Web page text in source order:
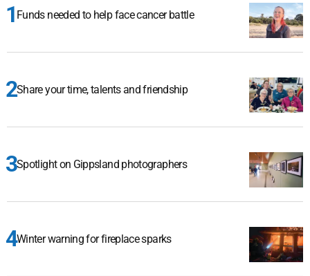
Funds needed to help face cancer battle
Share your time, talents and friendship
Spotlight on Gippsland photographers
Winter warning for fireplace sparks